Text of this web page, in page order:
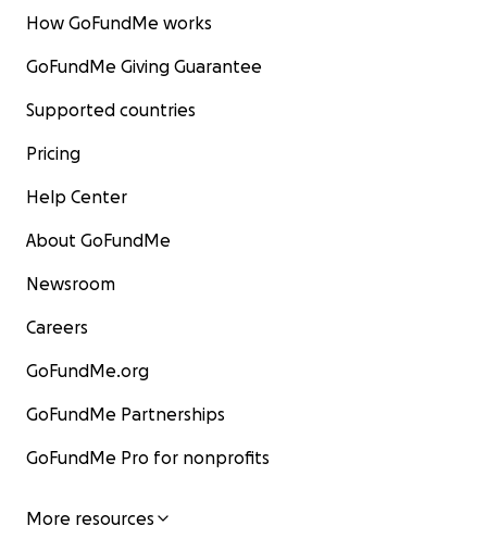
How GoFundMe works
GoFundMe Giving Guarantee
Supported countries
Pricing
Help Center
About GoFundMe
Newsroom
Careers
GoFundMe.org
GoFundMe Partnerships
GoFundMe Pro for nonprofits
More resources